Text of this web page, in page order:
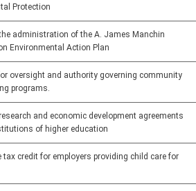
Protection
administration of the A. James Manchin
Environmental Action Plan
oversight and authority governing community
programs.
and economic development agreements
of higher education
tax credit for employers providing child care for